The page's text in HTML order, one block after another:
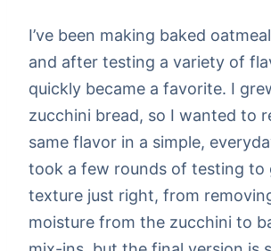
I’ve been making baked
and after testing a variety of
quickly became a favorite. I
zucchini bread, so I wanted to
same flavor in a simple,
took a few rounds of testing to
texture just right, from
moisture from the zucchini to